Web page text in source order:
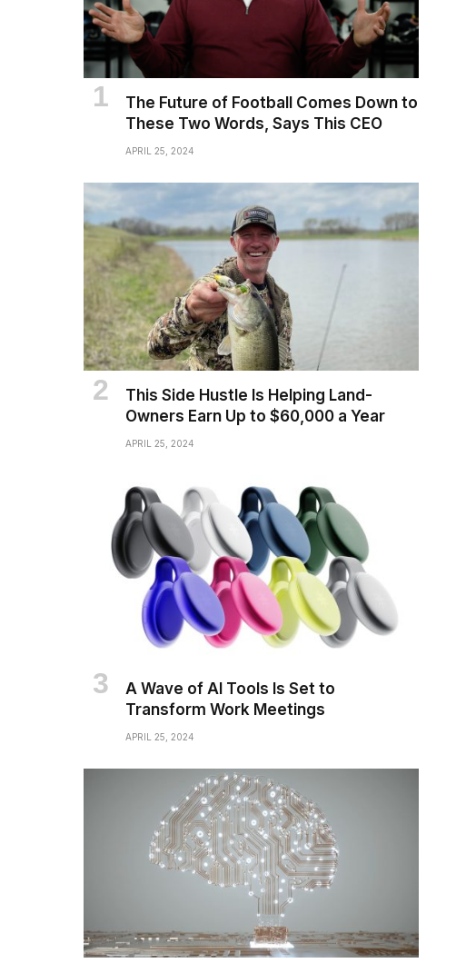
The Future of Football Comes Down to
These Two Words, Says This CEO
APRIL 25, 2024
This Side Hustle Is Helping Land-
Owners Earn Up to $60,000 a Year
APRIL 25, 2024
A Wave of AI Tools Is Set to
Transform Work Meetings
APRIL 25, 2024